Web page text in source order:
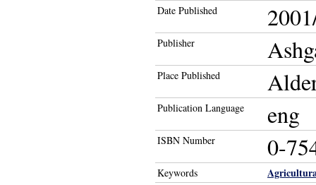
Date Published
Publisher
Place Published
Publication Language eng
ISBN Number 0-
Keywords